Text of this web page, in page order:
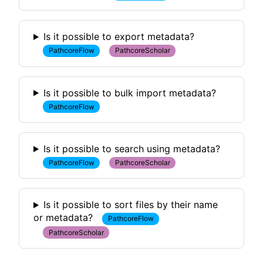
Is it possible to export metadata?
PathcoreFlow PathcoreScholar
Is it possible to bulk import metadata?
PathcoreFlow
Is it possible to search using metadata?
PathcoreFlow PathcoreScholar
Is it possible to sort files by their name
or metadata?
PathcoreFlow
PathcoreScholar